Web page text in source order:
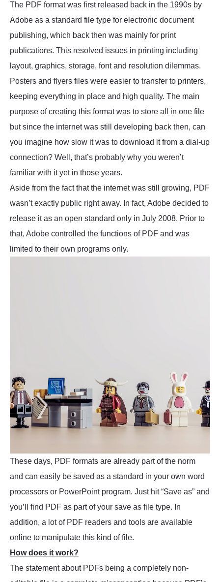
The PDF format was first released back in the 1990s by
Adobe as a standard file type for electronic document
publishing, which back then was mainly for print
publications. This resolved issues in printing including
layout, graphics, storage, font and resolution dilemmas.
Posters and flyers files were easier to transfer to printers,
keeping everything in place and high quality. The main
purpose of creating this format was to store all in one file
but since the internet was still developing back then, can
you imagine how slow it was to download it from a dial-up
connection? Well, that’s probably why you weren’t
familiar with it yet in those years.
Aside from the fact that the internet was still growing, PDF
wasn’t exactly public right away. In fact, Adobe decided to
release it as an open standard only in July 2008. Prior to
that, Adobe controlled the functions of PDF and was
limited to their own programs only.
These days, PDF formats are already part of the norm
and can easily be saved as a standard in your own word
processors or PowerPoint program. Just hit “Save as” and
you’ll find PDF as part of your save as file type. In
addition, a lot of PDF readers and tools are available
online to manipulate this kind of file.
How does it work?
The statement about PDFs being a completely non-